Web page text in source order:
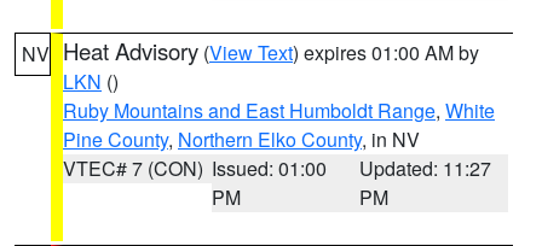
NV Heat Advisory (View Text) expires 01:00 AM by
LKN ()
Ruby Mountains and East Humboldt Range, White
Pine County, Northern Elko County, in NV
VTEC# 7 (CON) Issued: 01:00
PM
Updated: 11:27
PM